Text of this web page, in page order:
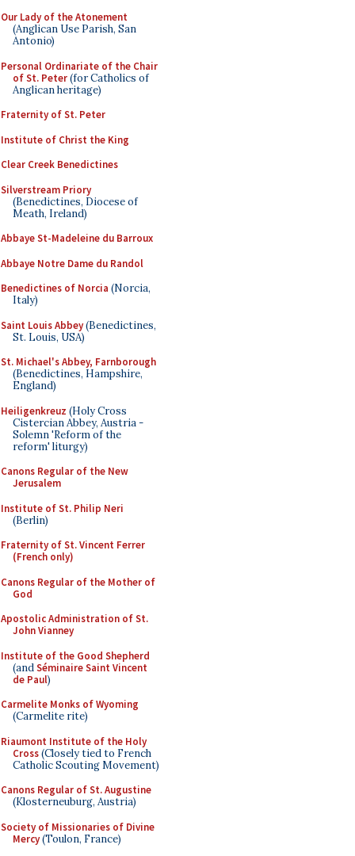
Our Lady of the Atonement
(Anglican Use Parish, San
Antonio)
Personal Ordinariate of the Chair
of St. Peter(for Catholics of
Anglican heritage)
Fraternity of St. Peter
Institute of Christ the King
Clear Creek Benedictines
Silverstream Priory
(Benedictines, Diocese of
Meath, Ireland)
Abbaye St-Madeleine du Barroux
Abbaye Notre Dame du Randol
Benedictines of Norcia (Norcia,
Italy)
Saint Louis Abbey(Benedictines,
St. Louis, USA)
St. Michael's Abbey, Farnborough
(Benedictines, Hampshire,
England)
Heiligenkreuz (Holy Cross
Cistercian Abbey, Austria -
Solemn 'Reform of the
reform' liturgy)
Canons Regular of the New
Jerusalem
Institute of St. Philip Neri
(Berlin)
Fraternity of St. Vincent Ferrer
(French only)
Canons Regular of the Mother of
God
Apostolic Administration of St.
John Vianney
Institute of the Good Shepherd
(andSéminaire Saint Vincent
de Paul)
Carmelite Monks of Wyoming
(Carmelite rite)
Riaumont Institute of the Holy
Cross(Closely tied to French
Catholic Scouting Movement)
Canons Regular of St. Augustine
(Klosterneuburg, Austria)
Society of Missionaries of Divine
Mercy(Toulon, France)